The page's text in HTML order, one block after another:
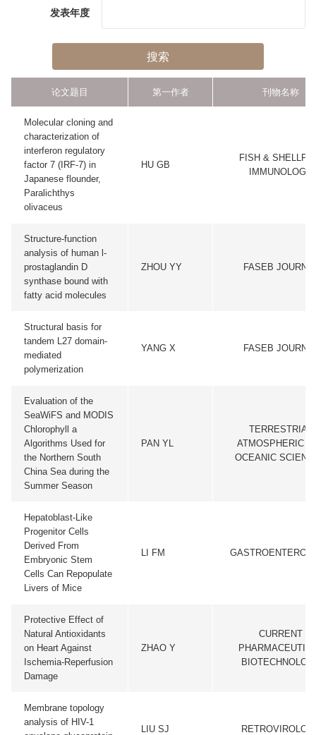
发表年度
搜索
论文题目 第一作者 刊物名称
Molecular cloning and
characterization of
interferon regulatory
factor 7 (IRF-7) in
Japanese flounder,
Paralichthys
olivaceus
HU GB
FISH &
IMMUNOLOGY
Structure-function
analysis of human l-
prostaglandin D
synthase bound with
fatty acid molecules
ZHOU YY FASEB
Structural basis for
tandem L27 domain-
mediated
polymerization
YANG X FASEB
Evaluation of the
SeaWiFS and MODIS
Chlorophyll a
Algorithms Used for
the Northern South
China Sea during the
Summer Season
PAN YL
TERRESTRIAL
ATMOSPHERIC
OCEANIC
Hepatoblast-Like
Progenitor Cells
Derived From
Embryonic Stem
Cells Can Repopulate
Livers of Mice
LI FM
Protective Effect of
Natural Antioxidants
on Heart Against
Ischemia-Reperfusion
Damage
ZHAO Y
CURRENT
Membrane topology
analysis of HIV-1
LIU SJ